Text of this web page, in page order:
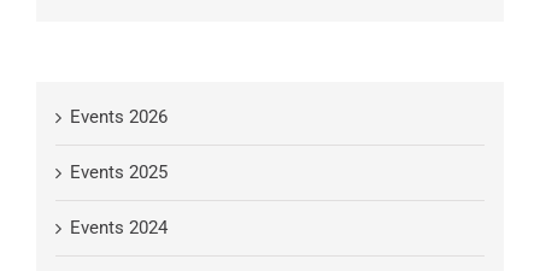
Events 2026
Events 2025
Events 2024